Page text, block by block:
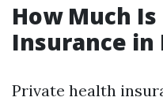
How Much
Insurance in
Private health